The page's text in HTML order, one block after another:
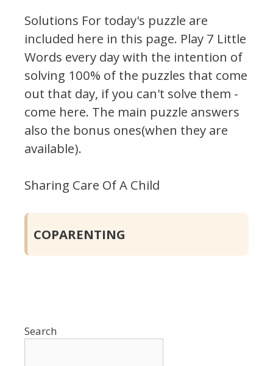
Solutions For today's puzzle are
included here in this page. Play 7 Little
Words every day with the intention of
solving 100% of the puzzles that come
out that day, if you can't solve them -
come here. The main puzzle answers
also the bonus ones(when they are
available).
Sharing Care Of A Child
COPARENTING
Search